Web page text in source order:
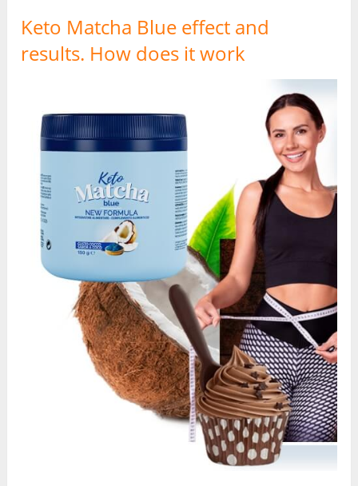
Keto Matcha Blue effect and
results. How does it work